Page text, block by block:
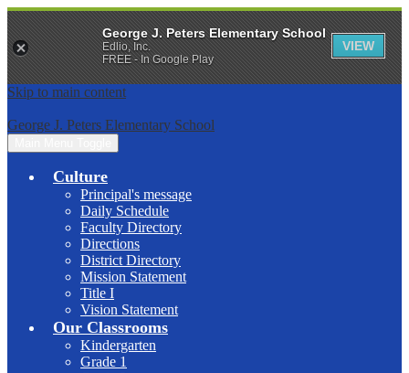
Skip to main content
George J. Peters Elementary School
Culture
Principal's message
Daily Schedule
Faculty Directory
Directions
District Directory
Mission Statement
Title I
Vision Statement
Our Classrooms
Kindergarten
Grade 1
George J. Peters Elementary School
Edlio, Inc.
FREE - In Google Play
VIEW